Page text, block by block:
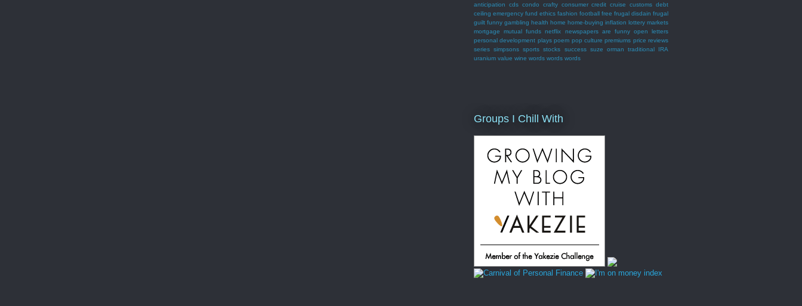
anticipation
cds condo crafty consumer credit cruise customs debt
ceiling emergency fund ethics fashion football free frugal disdain frugal
guilt funny gambling health home home-buying inflation lottery markets
mortgage
mutual funds netflix newspapers are funny open letters
personal development plays poem pop culture premiums price reviews
series simpsons sports stocks success suze orman
traditional IRA
uranium value wine words words words
Groups I Chill With